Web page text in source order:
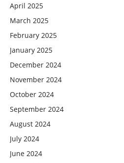
April 2025
March 2025
February 2025
January 2025
December 2024
November 2024
October 2024
September 2024
August 2024
July 2024
June 2024